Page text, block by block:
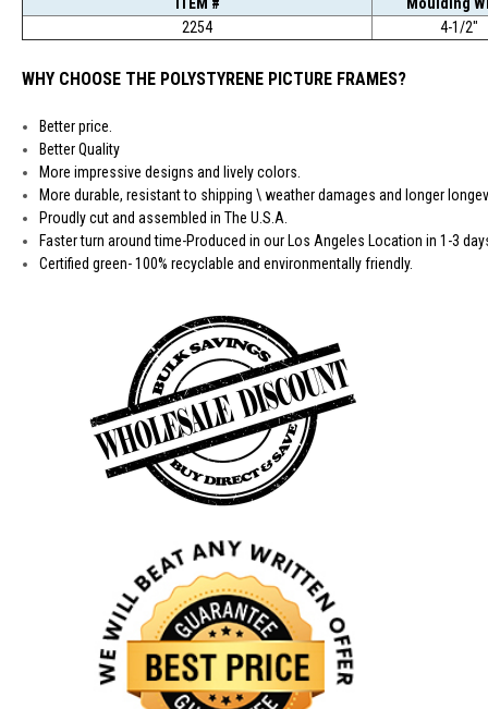
2254
4-1/2"
WHY CHOOSE THE POLYSTYRENE PICTURE FRAMES?
Better price.
Better Quality
More impressive designs and lively colors.
More durable, resistant to shipping \ weather damages and longer
Proudly cut and assembled in The U.S.A.
Faster turn around time-Produced in our Los Angeles Location in 1-3
Certified green- 100% recyclable and environmentally friendly.